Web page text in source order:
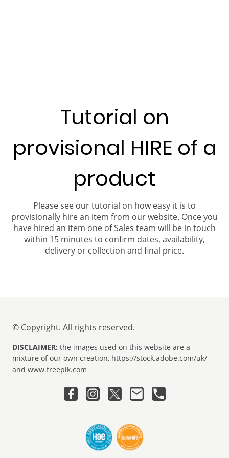
Tutorial on
provisional HIRE of a
product
Please see our tutorial on how easy it is to
provisionally hire an item from our website. Once you
have hired an item one of Sales team will be in touch
within 15 minutes to confirm dates, availability,
delivery or collection and final price.
© Copyright. All rights reserved.
DISCLAIMER: the images used on this website are a
mixture of our own creation, https://stock.adobe.com/uk/
and www.freepik.com